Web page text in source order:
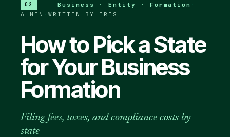
02 Business · Entity · Formation
6 MIN
WRITTEN BY IRIS
How to Pick a State
for Your Business
Formation
Filing fees, taxes, and compliance costs by
state